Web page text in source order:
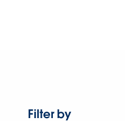
Filter by